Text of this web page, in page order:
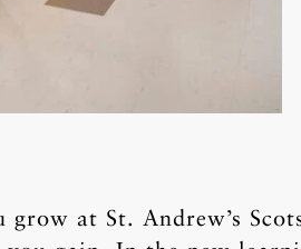
grow at St. Andrew’s